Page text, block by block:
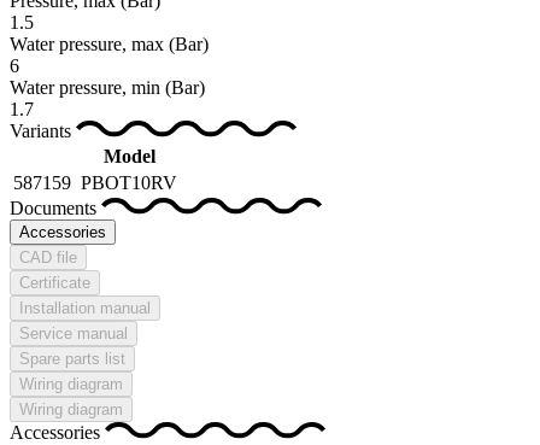
1.5
Water pressure, max (Bar)
6
Water pressure, min (Bar)
1.7
Variants
Model
587159 PBOT10RV
Documents
Accessories
CAD file
Certificate
Installation manual
Service manual
Spare parts list
Wiring diagram
Wiring diagram
Accessories